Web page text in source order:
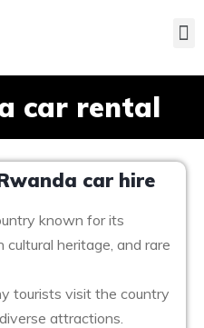
car rental
car hire
known for its
cultural heritage, and rare
tourists visit the country
attractions.